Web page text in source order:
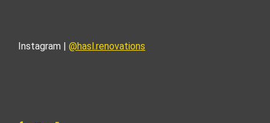
Instagram | @hasl.renovations